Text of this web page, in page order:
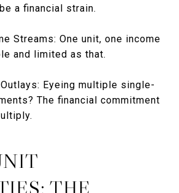
a financial strain.
Streams: One unit, one income
and limited as that.
Eyeing multiple single-
The financial commitment
THE